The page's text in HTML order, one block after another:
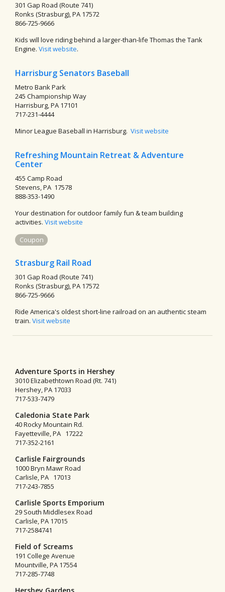
301 Gap Road (Route 741)
Ronks (Strasburg), PA 17572
866-725-9666
Kids will love riding behind a larger-than-life Thomas the Tank
Engine. Visit website.
Harrisburg Senators Baseball
Metro Bank Park
245 Championship Way
Harrisburg, PA 17101
717-231-4444
Minor League Baseball in Harrisburg. Visit website
Refreshing Mountain Retreat & Adventure
Center
455 Camp Road
Stevens, PA 17578
888-353-1490
Your destination for outdoor family fun & team building
activities. Visit website
Coupon
Strasburg Rail Road
301 Gap Road (Route 741)
Ronks (Strasburg), PA 17572
866-725-9666
Ride America's oldest short-line railroad on an authentic steam
train. Visit website
Adventure Sports in Hershey
3010 Elizabethtown Road (Rt. 741)
Hershey, PA 17033
717-533-7479
Caledonia State Park
40 Rocky Mountain Rd.
Fayetteville, PA 17222
717-352-2161
Carlisle Fairgrounds
1000 Bryn Mawr Road
Carlisle, PA 17013
717-243-7855
Carlisle Sports Emporium
29 South Middlesex Road
Carlisle, PA 17015
717-2584741
Field of Screams
191 College Avenue
Mountville, PA 17554
717-285-7748